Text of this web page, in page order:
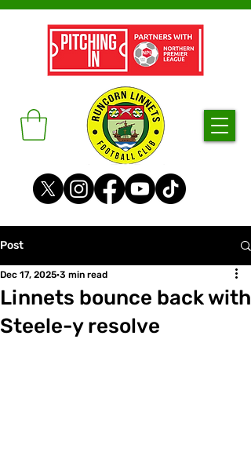
Post
Linnets bounce back with
Steele-y resolve
Dec 17, 2025 3 min read